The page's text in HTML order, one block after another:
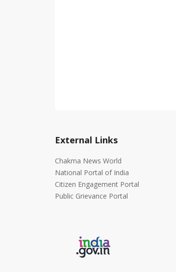
External Links
Chakma News World
National Portal of India
Citizen Engagement Portal
Public Grievance Portal